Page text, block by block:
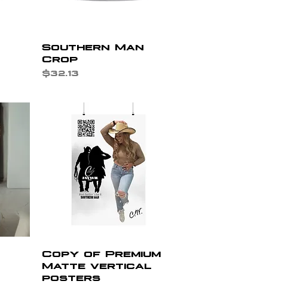
Quick View
Southern Man
Crop
Price
$32.13
Quick View
Copy of Premium
Matte vertical
posters